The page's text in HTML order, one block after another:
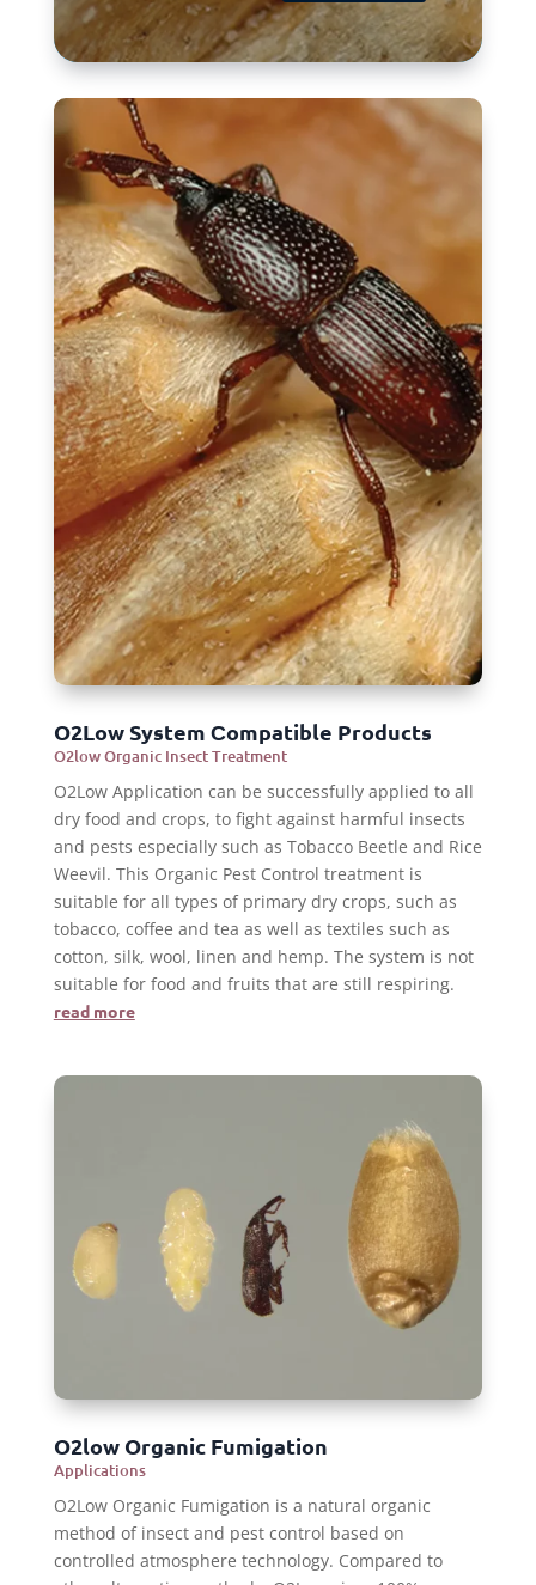
O2Low System Сompatible Products
O2low Organic Insect Treatment
O2Low Application can be successfully applied to all
dry food and crops, to fight against harmful insects
and pests especially such as Tobacco Beetle and Rice
Weevil. This Organic Pest Control treatment is
suitable for all types of primary dry crops, such as
tobacco, coffee and tea as well as textiles such as
cotton, silk, wool, linen and hemp. The system is not
suitable for food and fruits that are still respiring.
read more
O2low Organic Fumigation
Applications
O2Low Organic Fumigation is a natural organic
method of insect and pest control based on
controlled atmosphere technology. Compared to